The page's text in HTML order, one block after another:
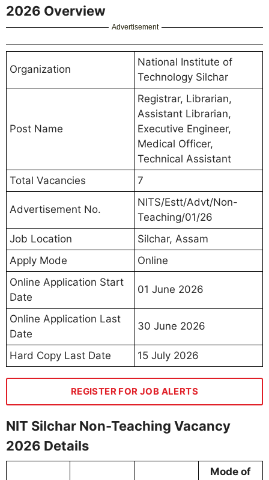
2026 Overview
Advertisement
Organization
National Institute of
Technology Silchar
Post Name
Registrar, Librarian,
Assistant Librarian,
Executive Engineer,
Medical Officer,
Technical Assistant
Total Vacancies
7
Advertisement No.
NITS/Estt/Advt/Non-
Teaching/01/26
Job Location
Silchar, Assam
Apply Mode
Online
Online Application Start
Date
01 June 2026
Online Application Last
Date
30 June 2026
Hard Copy Last Date 15 July 2026
REGISTER FOR JOB ALERTS
NIT Silchar Non-Teaching Vacancy
2026 Details
Mode of